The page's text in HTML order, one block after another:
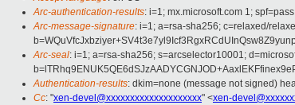
Arc-authentication-results: i=1; mx.microsoft.com 1;
Arc-message-signature: i=1; a=rsa-sha256; c=relaxed/
Arc-seal: i=1; a=rsa-sha256; s=arcselector10001;
Authentication-results: dkim=none (message not signed)
Cc: "xen-devel@xxxxxxxxxxxxxxxxxxxx" <xen-